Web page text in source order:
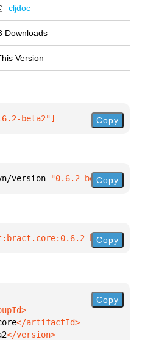
cljdoc
Downloads
Version
beta2"] Copy
version "0.6.2-beta2"}
Copy
beta2"
Copy
Copy